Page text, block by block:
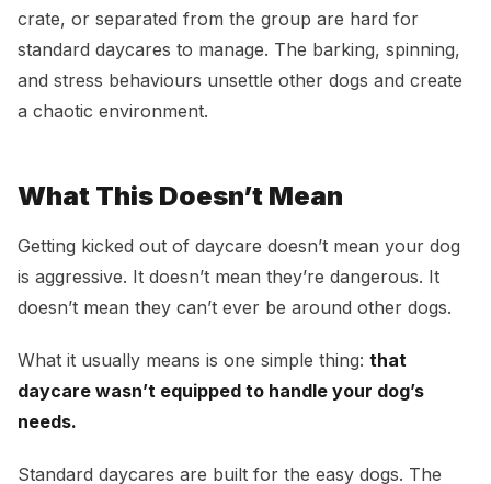
crate, or separated from the group are hard for
standard daycares to manage. The barking, spinning,
and stress behaviours unsettle other dogs and create
a chaotic environment.
What This Doesn’t Mean
Getting kicked out of daycare doesn’t mean your dog
is aggressive. It doesn’t mean they’re dangerous. It
doesn’t mean they can’t ever be around other dogs.
What it usually means is one simple thing: that
daycare wasn’t equipped to handle your dog’s
needs.
Standard daycares are built for the easy dogs. The